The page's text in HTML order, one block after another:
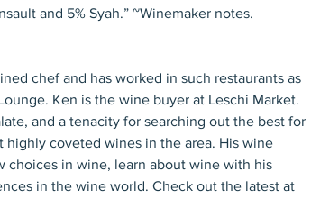
and 5% Syah.” ~Winemaker notes.
chef and has worked in such restaurants as
Ken is the wine buyer at Leschi Market.
and a tenacity for searching out the best for
coveted wines in the area. His wine
choices in wine, learn about wine with his
in the wine world. Check out the latest at